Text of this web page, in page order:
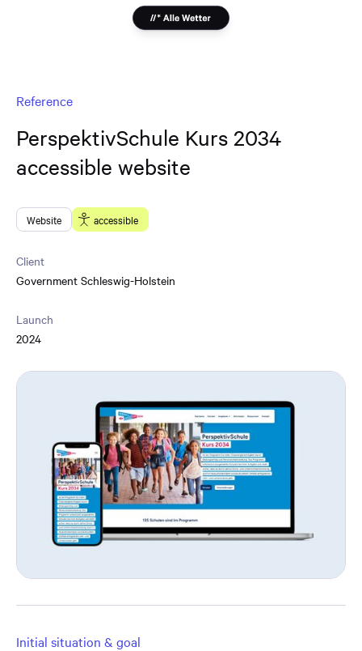
Reference
PerspektivSchule Kurs 2034
accessible website
Website accessible
Client
Government Schleswig-Holstein
Launch
2024
Initial situation & goal